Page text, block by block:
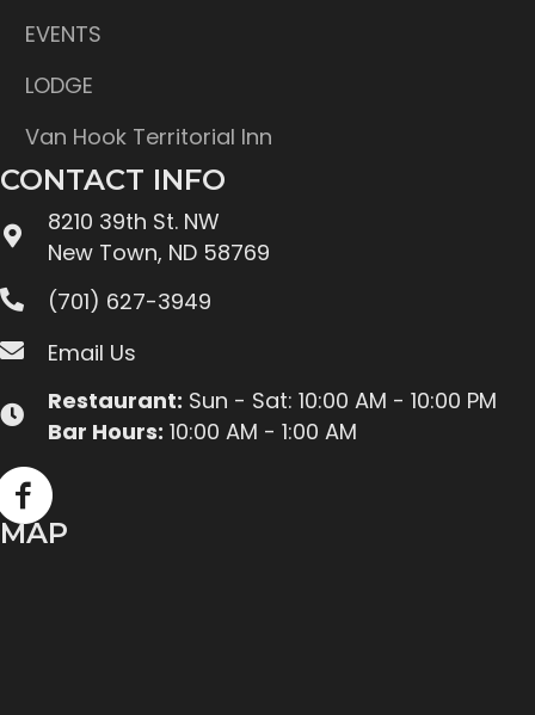
EVENTS
LODGE
Van Hook Territorial Inn
CONTACT INFO
8210 39th St. NW
New Town, ND 58769
(701) 627-3949
Email Us
Restaurant: Sun - Sat: 10:00 AM - 10:00 PM
Bar Hours: 10:00 AM - 1:00 AM
MAP